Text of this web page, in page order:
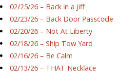
02/25/26 – Back in a Jiff
02/23/26 – Back Door Passcode
02/20/26 – Not At Liberty
02/18/26 – Ship Tow Yard
02/16/26 – Be Calm
02/13/26 – THAT Necklace